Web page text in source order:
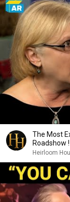
The Most
Roadshow !
Heirloom